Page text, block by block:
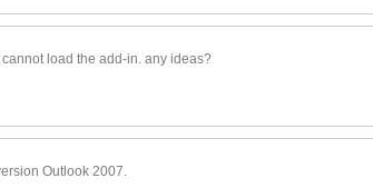
load the add-in. any ideas?
Outlook 2007.